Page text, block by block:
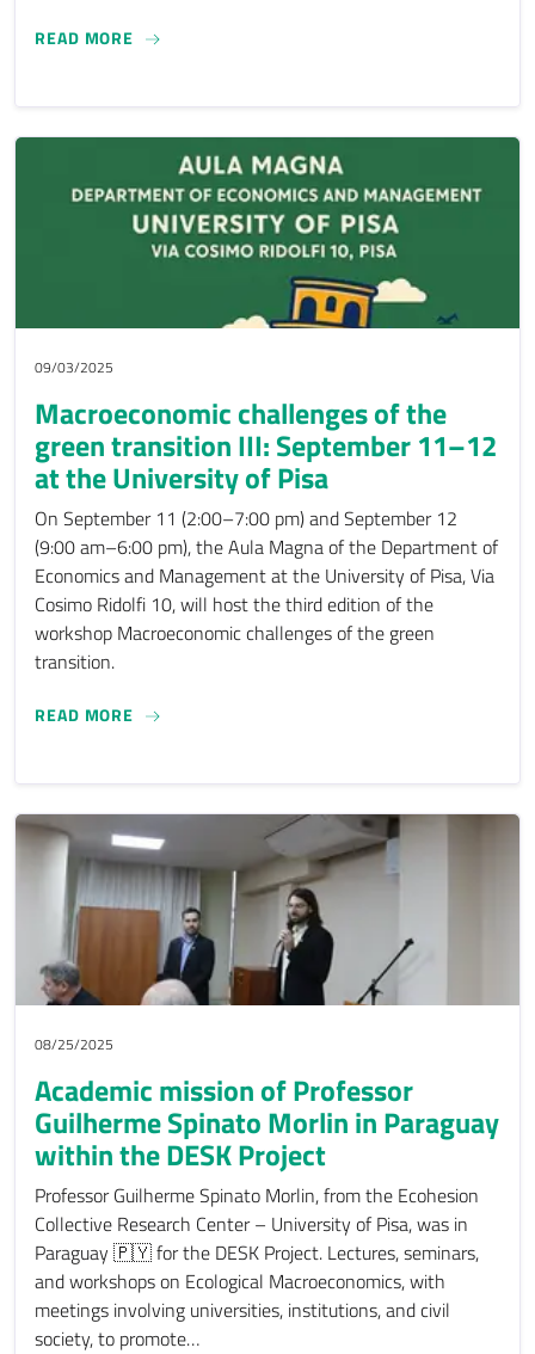
READ MORE MACROECONOMIC CHALLENGES OF THE
09/03/2025
Macroeconomic challenges of the
green transition III: September 11–12
at the University of Pisa
On September 11 (2:00–7:00 pm) and September 12
(9:00 am–6:00 pm), the Aula Magna of the Department of
Economics and Management at the University of Pisa, Via
Cosimo Ridolfi 10, will host the third edition of the
workshop Macroeconomic challenges of the green
transition.
READ MORE MACROECONOMIC CHALLENGES OF THE
08/25/2025
Academic mission of Professor
Guilherme Spinato Morlin in Paraguay
within the DESK Project
Professor Guilherme Spinato Morlin, from the Ecohesion
Collective Research Center – University of Pisa, was in
Paraguay 🇵🇾 for the DESK Project. Lectures, seminars,
and workshops on Ecological Macroeconomics, with
meetings involving universities, institutions, and civil
society, to promote…